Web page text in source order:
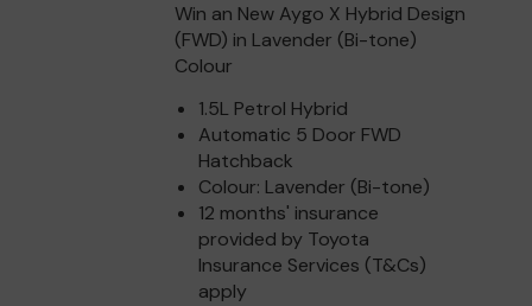
Win an New Aygo X Hybrid Design
(FWD) in Lavender (Bi-tone)
Colour
1.5L Petrol Hybrid
Automatic 5 Door FWD
Hatchback
Colour: Lavender (Bi-tone)
12 months' insurance
provided by Toyota
Insurance Services (T&Cs)
apply